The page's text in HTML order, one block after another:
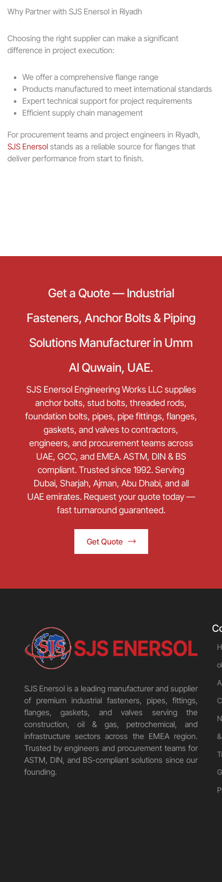
Why Partner with SJS Enersol in Riyadh
Choosing the right supplier can make a significant
difference in project execution:
We offer a comprehensive flange range
Products manufactured to meet international standards
Expert technical support for project requirements
Efficient supply chain management
For procurement teams and project engineers in Riyadh,
SJS Enersol stands as a reliable source for flanges that
deliver performance from start to finish.
Get a Quote — Industrial
Fasteners, Anchor Bolts & Piping
Solutions Manufacturer in Umm
Al Quwain, UAE.
SJS Enersol Engineering Works LLC supplies
anchor bolts, stud bolts, threaded rods,
foundation bolts, pipes, pipe fittings, flanges,
gaskets, and valves to contractors,
engineers, and procurement teams across
UAE, GCC, and EMEA. ASTM, DIN & BS
compliant. Trusted since 1992. Serving
Dubai, Sharjah, Ajman, Abu Dhabi, and all
UAE emirates. Request your quote today —
fast turnaround guaranteed.
Get Quote
SJS Enersol is a leading manufacturer and supplier
of premium industrial fasteners, pipes, fittings,
flanges, gaskets, and valves serving the
construction, oil & gas, petrochemical, and
infrastructure sectors across the EMEA region.
Trusted by engineers and procurement teams for
ASTM, DIN, and BS-compliant solutions since our
founding.
&